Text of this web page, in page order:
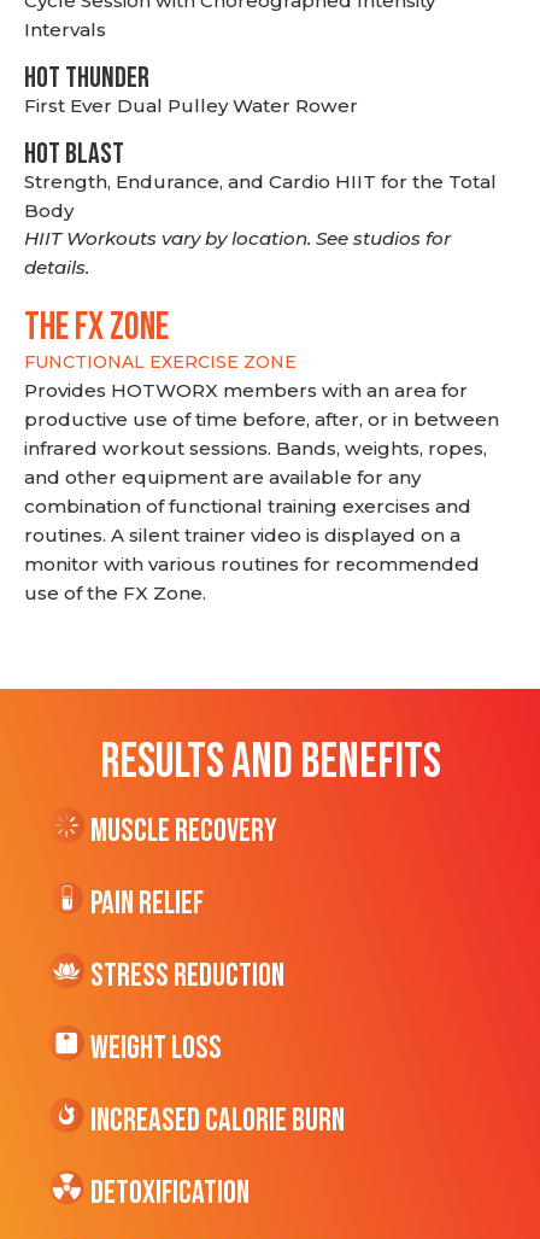
Intervals
HOT THUNDER
First Ever Dual Pulley Water Rower
HOT BLAST
Strength, Endurance, and Cardio HIIT for the Total
Body
HIIT Workouts vary by location. See studios for
details.
THE FX ZONE
FUNCTIONAL EXERCISE ZONE
Provides HOTWORX members with an area for
productive use of time before, after, or in between
infrared workout sessions. Bands, weights, ropes,
and other equipment are available for any
combination of functional training exercises and
routines. A silent trainer video is displayed on a
monitor with various routines for recommended
use of the FX Zone.
RESULTS AND BENEFITS
Muscle Recovery
Pain Relief
Stress Reduction
Weight Loss
Increased CALORIE Burn
Detoxification